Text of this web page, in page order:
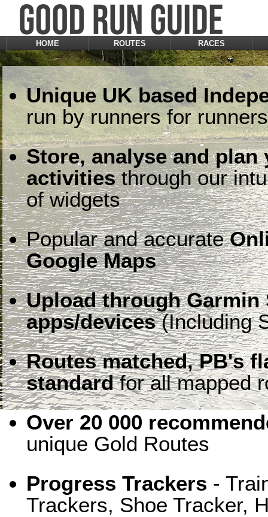
HOME ROUTES RACES
Unique UK based
run by runners for
Store, analyse and
activitiesthrough our
of widgets
Popular and accurate
Google Maps
Upload through
apps/devices(Including
Routes matched, PB's
standardfor all mapped
Over 20 000
unique Gold Routes
Progress Trackers -
Trackers, Shoe Tracker,